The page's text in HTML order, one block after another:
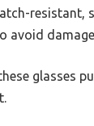
resistant,
avoid
glasses